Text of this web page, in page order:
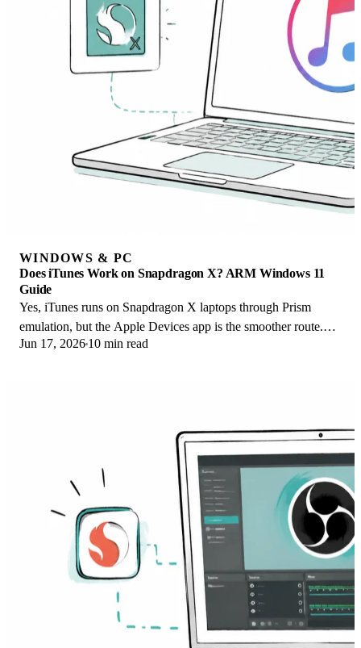
WINDOWS & PC
Does iTunes Work on Snapdragon X? ARM Windows 11
Guide
Yes, iTunes runs on Snapdragon X laptops through Prism
emulation, but the Apple Devices app is the smoother route.
Here is what to install on ARM.
Jun 17, 2026 10 min read